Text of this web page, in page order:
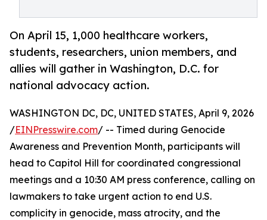
On April 15, 1,000 healthcare workers,
students, researchers, union members, and
allies will gather in Washington, D.C. for
national advocacy action.
WASHINGTON DC, DC, UNITED STATES, April 9, 2026
/EINPresswire.com/ -- Timed during Genocide
Awareness and Prevention Month, participants will
head to Capitol Hill for coordinated congressional
meetings and a 10:30 AM press conference, calling on
lawmakers to take urgent action to end U.S.
complicity in genocide, mass atrocity, and the